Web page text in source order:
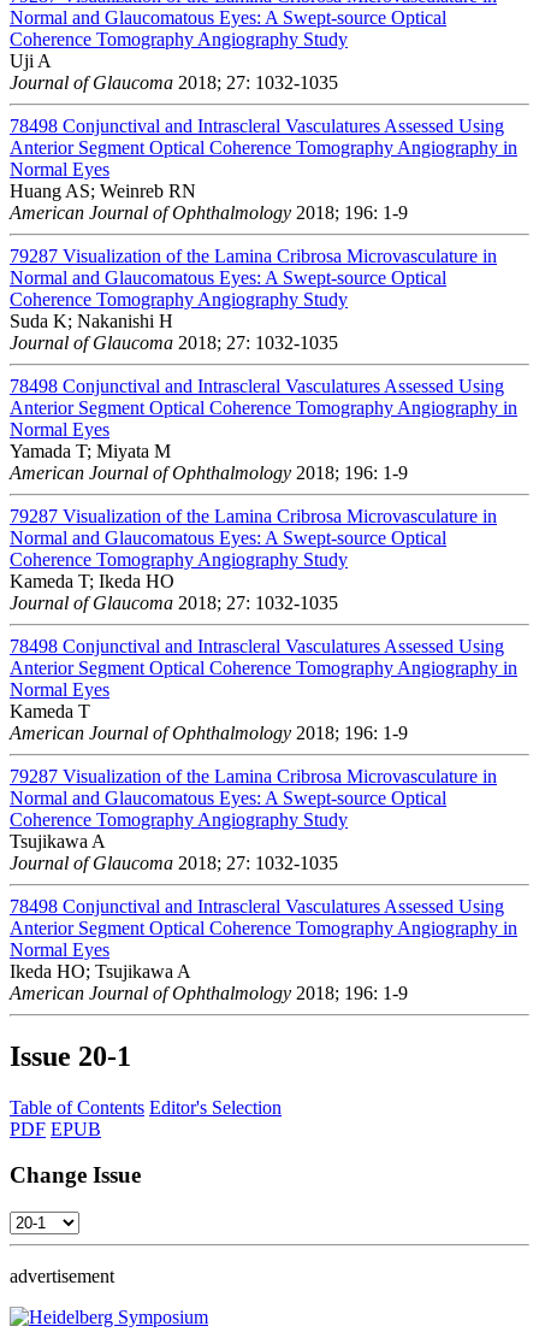
Normal and Glaucomatous Eyes: A Swept-source Optical
Coherence Tomography Angiography Study
Uji A
Journal of Glaucoma 2018; 27: 1032-1035
78498 Conjunctival and Intrascleral Vasculatures Assessed Using
Anterior Segment Optical Coherence Tomography Angiography in
Normal Eyes
Huang AS; Weinreb RN
American Journal of Ophthalmology 2018; 196: 1-9
79287 Visualization of the Lamina Cribrosa Microvasculature in
Normal and Glaucomatous Eyes: A Swept-source Optical
Coherence Tomography Angiography Study
Suda K; Nakanishi H
Journal of Glaucoma 2018; 27: 1032-1035
78498 Conjunctival and Intrascleral Vasculatures Assessed Using
Anterior Segment Optical Coherence Tomography Angiography in
Normal Eyes
Yamada T; Miyata M
American Journal of Ophthalmology 2018; 196: 1-9
79287 Visualization of the Lamina Cribrosa Microvasculature in
Normal and Glaucomatous Eyes: A Swept-source Optical
Coherence Tomography Angiography Study
Kameda T; Ikeda HO
Journal of Glaucoma 2018; 27: 1032-1035
78498 Conjunctival and Intrascleral Vasculatures Assessed Using
Anterior Segment Optical Coherence Tomography Angiography in
Normal Eyes
Kameda T
American Journal of Ophthalmology 2018; 196: 1-9
79287 Visualization of the Lamina Cribrosa Microvasculature in
Normal and Glaucomatous Eyes: A Swept-source Optical
Coherence Tomography Angiography Study
Tsujikawa A
Journal of Glaucoma 2018; 27: 1032-1035
78498 Conjunctival and Intrascleral Vasculatures Assessed Using
Anterior Segment Optical Coherence Tomography Angiography in
Normal Eyes
Ikeda HO; Tsujikawa A
American Journal of Ophthalmology 2018; 196: 1-9
Issue 20-1
Table of Contents Editor's Selection
PDF EPUB
Change Issue
advertisement